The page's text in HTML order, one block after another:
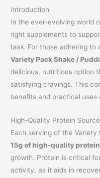
Introduction
In the ever-evolving world
right supplements to
task. For those adhering
Variety Pack Shake /
delicious, nutritious option
satisfying cravings. This
benefits and practical
High-Quality Protein Source
Each serving of the Variety
15g of high-quality protein
growth. Protein is critical
activity, as it aids in